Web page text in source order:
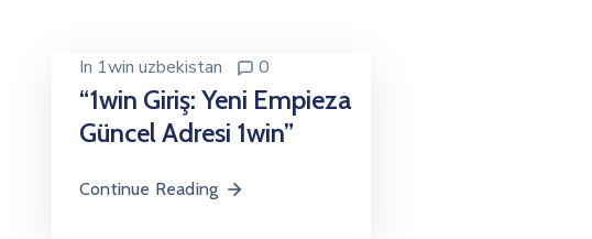
In 1win uzbekistan 0
“1win Giriş: Yeni Empieza
Güncel Adresi 1win”
Continue Reading